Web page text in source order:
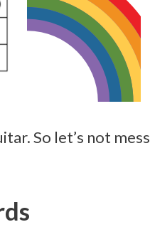
So let’s not mess